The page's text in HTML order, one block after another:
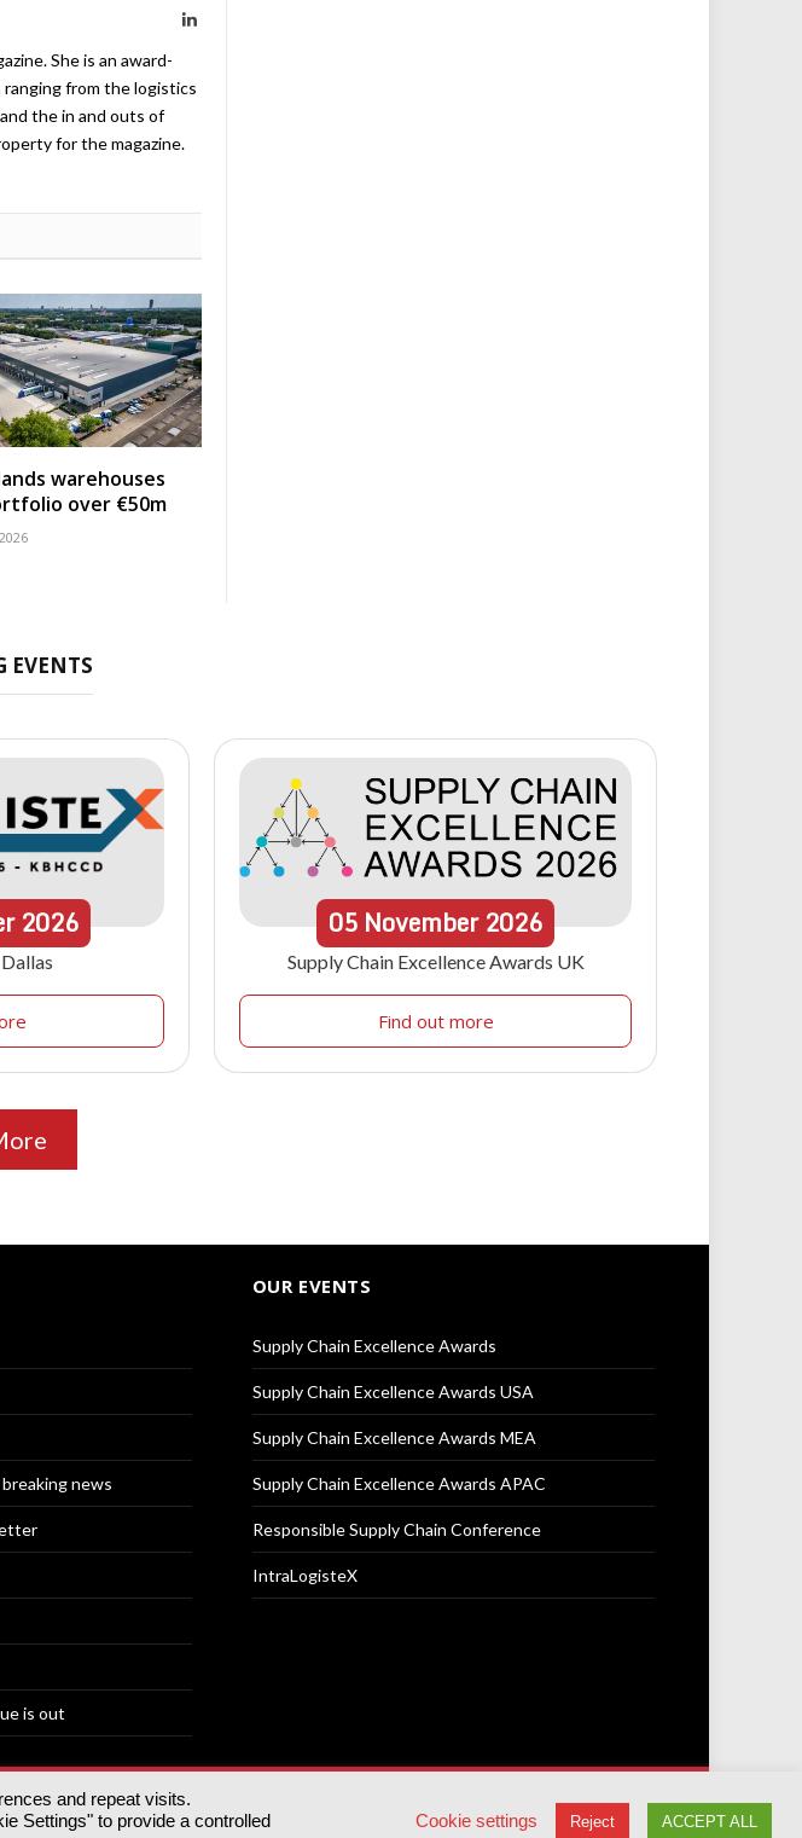
LinkedIn
She is an award-
from the logistics
the in and outs of
for the magazine.
warehouses
over €50m
EVENTS
2026 05 November 2026
Supply Chain Excellence Awards UK
Find out more
news
is out
OUR EVENTS
Supply Chain Excellence Awards
Supply Chain Excellence Awards USA
Supply Chain Excellence Awards MEA
Supply Chain Excellence Awards APAC
Responsible Supply Chain Conference
IntraLogisteX
Cookie Policy
and repeat visits.
Settings" to provide a controlled
Cookie settings Reject ACCEPT ALL